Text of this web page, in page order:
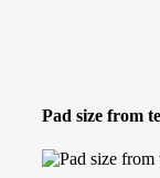
Pad size from